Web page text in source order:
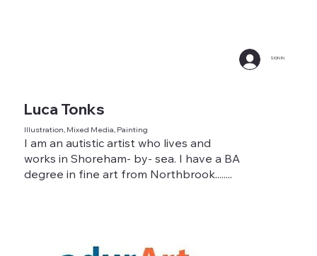
SIGN IN
Luca Tonks
Illustration, Mixed Media, Painting
I am an autistic artist who lives and
works in Shoreham- by- sea. I have a BA
degree in fine art from Northbrook........